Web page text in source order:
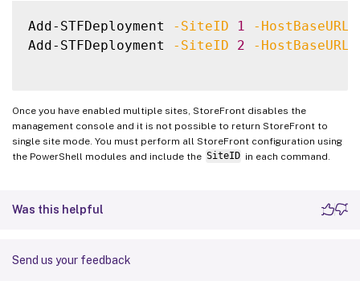
Add-STFDeployment -SiteID 1 -HostBaseURL
Add-STFDeployment
-SiteID 2 -HostBaseURL
Once you have enabled multiple sites, StoreFront disables the
management console and it is not possible to return StoreFront to
single site mode. You must perform all StoreFront configuration using
the PowerShell modules and include the SiteID in each command.
Was this helpful
Send us your feedback